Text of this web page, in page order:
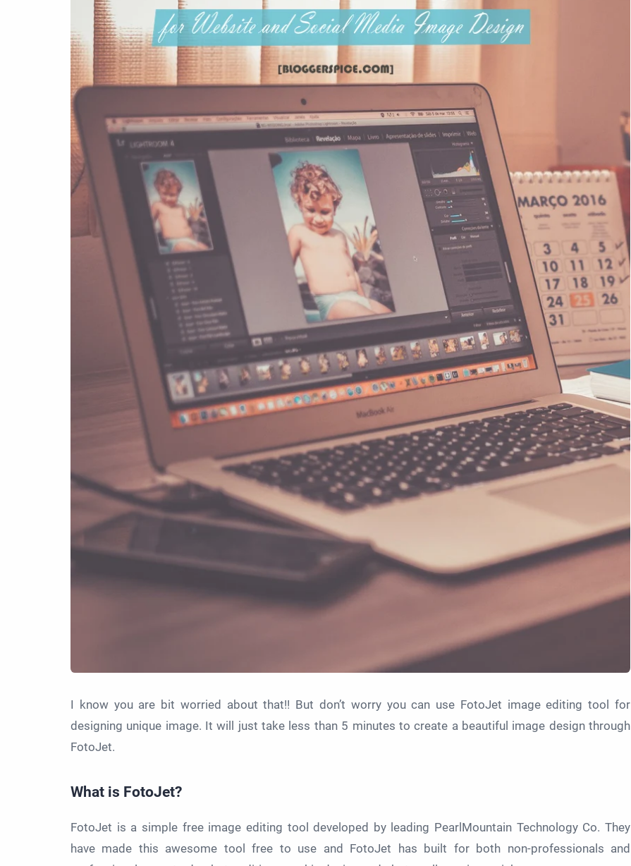
I know you are bit worried about that!! But don’t worry you can use FotoJet image editing tool for
designing unique image. It will just take less than 5 minutes to create a beautiful image design through
FotoJet.
What is FotoJet?
FotoJet is a simple free image editing tool developed by leading PearlMountain Technology Co. They
have made this awesome tool free to use and FotoJet has built for both non-professionals and